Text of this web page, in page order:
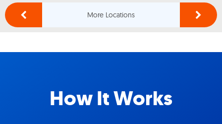
More Locations
How It Works